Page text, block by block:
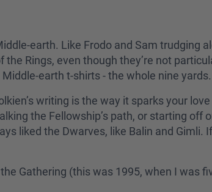
earth. Like Frodo and Sam trudging
Rings, even though they’re not
earth t-shirts - the whole nine yards.
writing is the way it sparks your
the Fellowship’s path, or starting
liked the Dwarves, like Balin and Gimli.
Gathering (this was 1995, when I was